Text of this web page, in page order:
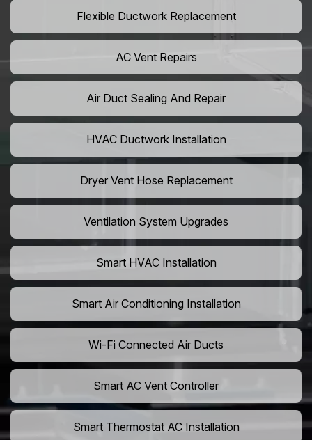
Flexible Ductwork Replacement
AC Vent Repairs
Air Duct Sealing And Repair
HVAC Ductwork Installation
Dryer Vent Hose Replacement
Ventilation System Upgrades
Smart HVAC Installation
Smart Air Conditioning Installation
Wi-Fi Connected Air Ducts
Smart AC Vent Controller
Smart Thermostat AC Installation